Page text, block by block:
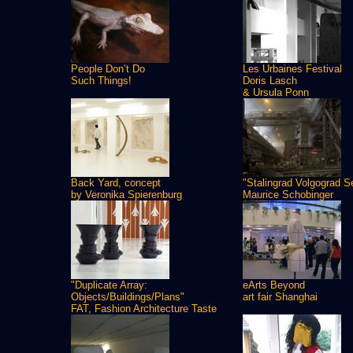
People Don’t Do
Such Things!
Les Urbaines Festival
Doris Lasch
& Ursula Ponn
Back Yard, concept
by Veronika Spierenburg
"Stalingrad Volgograd
Maurice Schobinger
"Duplicate Array:
Objects/Buildings/Plans"
FAT, Fashion Architecture Taste
eArts Beyond
art fair Shanghai